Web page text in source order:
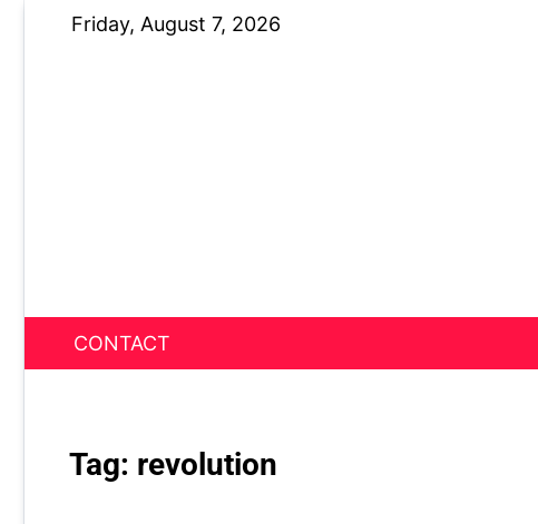
Friday, August 7, 2026
News Nest
CONTACT
Tag: revolution